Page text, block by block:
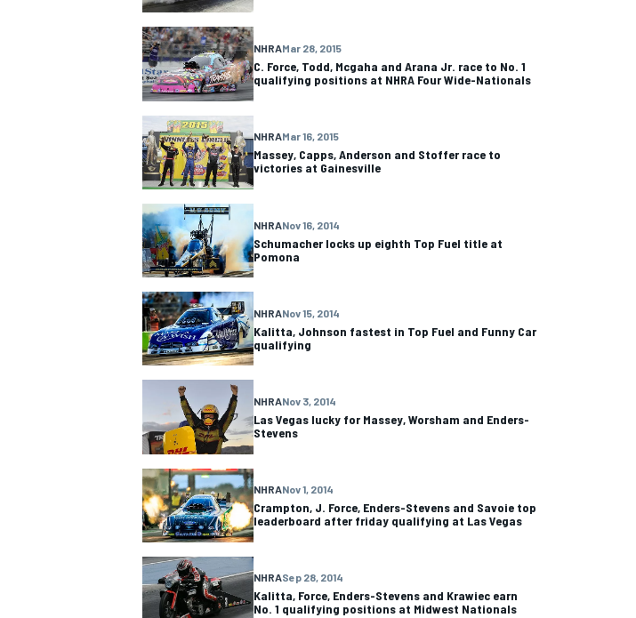
NASCAR CUP
INDYCAR
NHRAMar 28, 2015
C. Force, Todd, Mcgaha and Arana Jr. race to No. 1
qualifying positions at NHRA Four Wide-Nationals
NHRAMar 16, 2015
Massey, Capps, Anderson and Stoffer race to
victories at Gainesville
NHRANov 16, 2014
Schumacher locks up eighth Top Fuel title at
Pomona
NHRANov 15, 2014
Kalitta, Johnson fastest in Top Fuel and Funny Car
qualifying
NHRANov 3, 2014
Las Vegas lucky for Massey, Worsham and Enders-
Stevens
NHRANov 1, 2014
Crampton, J. Force, Enders-Stevens and Savoie top
leaderboard after friday qualifying at Las Vegas
NHRASep 28, 2014
Kalitta, Force, Enders-Stevens and Krawiec earn
No. 1 qualifying positions at Midwest Nationals